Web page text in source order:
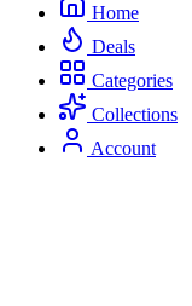
Home
Deals
Categories
Collections
Account